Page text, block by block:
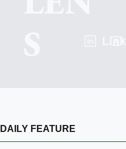
DAILY FEATURE